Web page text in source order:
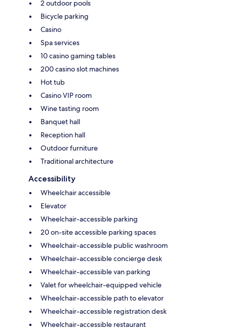
2 outdoor pools
Bicycle parking
Casino
Spa services
10 casino gaming tables
200 casino slot machines
Hot tub
Casino VIP room
Wine tasting room
Banquet hall
Reception hall
Outdoor furniture
Traditional architecture
Accessibility
Wheelchair accessible
Elevator
Wheelchair-accessible parking
20 on-site accessible parking spaces
Wheelchair-accessible public washroom
Wheelchair-accessible concierge desk
Wheelchair-accessible van parking
Valet for wheelchair-equipped vehicle
Wheelchair-accessible path to elevator
Wheelchair-accessible registration desk
Wheelchair-accessible restaurant